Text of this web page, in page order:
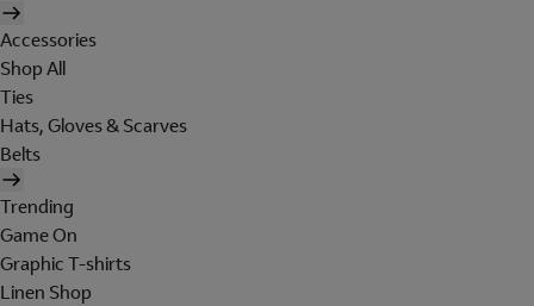
Accessories
Shop All
Ties
Hats, Gloves & Scarves
Belts
Trending
Game On
Graphic T-shirts
Linen Shop